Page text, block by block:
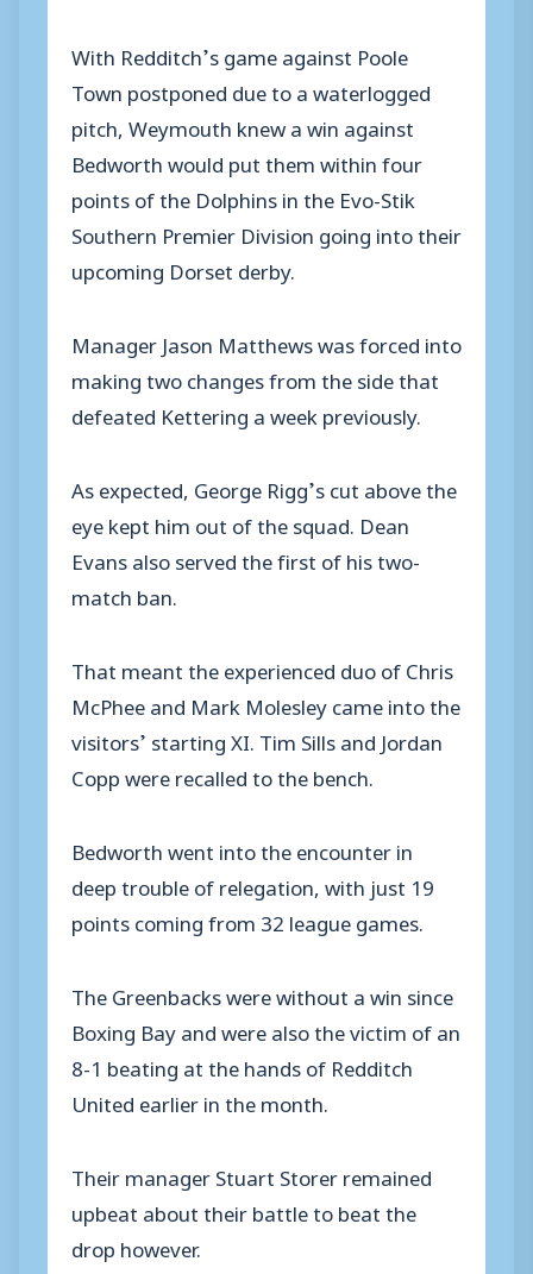
With Redditch’s game against Poole
Town postponed due to a waterlogged
pitch, Weymouth knew a win against
Bedworth would put them within four
points of the Dolphins in the Evo-Stik
Southern Premier Division going into their
upcoming Dorset derby.
Manager Jason Matthews was forced into
making two changes from the side that
defeated Kettering a week previously.
As expected, George Rigg’s cut above the
eye kept him out of the squad. Dean
Evans also served the first of his two-
match ban.
That meant the experienced duo of Chris
McPhee and Mark Molesley came into the
visitors’ starting XI. Tim Sills and Jordan
Copp were recalled to the bench.
Bedworth went into the encounter in
deep trouble of relegation, with just 19
points coming from 32 league games.
The Greenbacks were without a win since
Boxing Bay and were also the victim of an
8-1 beating at the hands of Redditch
United earlier in the month.
Their manager Stuart Storer remained
upbeat about their battle to beat the
drop however.